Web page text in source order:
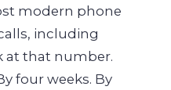
modern phone
including
at that number.
four weeks. By